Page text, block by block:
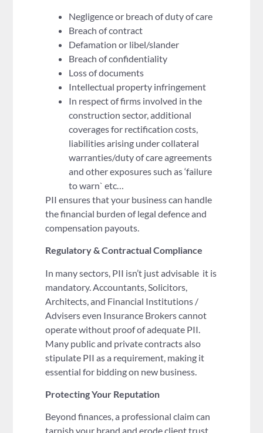
Negligence or breach of duty of care
Breach of contract
Defamation or libel/slander
Breach of confidentiality
Loss of documents
Intellectual property infringement
In respect of firms involved in the
construction sector, additional
coverages for rectification costs,
liabilities arising under collateral
warranties/duty of care agreements
and other exposures such as ‘failure
to warn` etc…
PII ensures that your business can handle
the financial burden of legal defence and
compensation payouts.
Regulatory & Contractual Compliance
In many sectors, PII isn’t just advisable it is
mandatory. Accountants, Solicitors,
Architects, and Financial Institutions /
Advisers even Insurance Brokers cannot
operate without proof of adequate PII.
Many public and private contracts also
stipulate PII as a requirement, making it
essential for bidding on new business.
Protecting Your Reputation
Beyond finances, a professional claim can
tarnish your brand and erode client trust.